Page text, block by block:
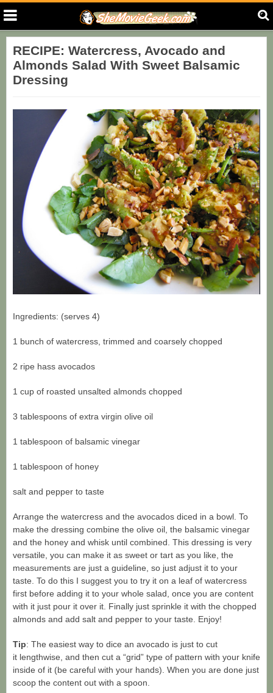
RECIPE: Watercress, Avocado and
Almonds Salad With Sweet Balsamic
Dressing
Ingredients: (serves 4)
1 bunch of watercress, trimmed and coarsely chopped
2 ripe hass avocados
1 cup of roasted unsalted almonds chopped
3 tablespoons of extra virgin olive oil
1 tablespoon of balsamic vinegar
1 tablespoon of honey
salt and pepper to taste
Arrange the watercress and the avocados diced in a bowl. To
make the dressing combine the olive oil, the balsamic vinegar
and the honey and whisk until combined. This dressing is very
versatile, you can make it as sweet or tart as you like, the
measurements are just a guideline, so just adjust it to your
taste. To do this I suggest you to try it on a leaf of watercress
first before adding it to your whole salad, once you are content
with it just pour it over it. Finally just sprinkle it with the chopped
almonds and add salt and pepper to your taste. Enjoy!
Tip: The easiest way to dice an avocado is just to cut
it lengthwise, and then cut a “grid” type of pattern with your knife
inside of it (be careful with your hands). When you are done just
scoop the content out with a spoon.